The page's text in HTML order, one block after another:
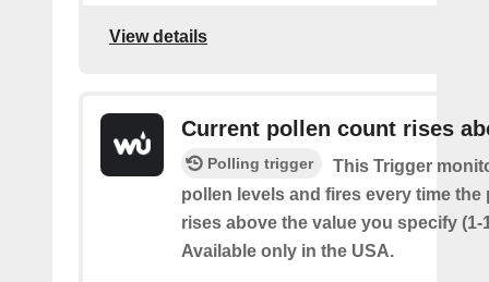
View details
Current pollen count rises
Polling trigger
This Trigger
pollen levels and fires every time the
rises above the value you specify (1-
Available only in the USA.